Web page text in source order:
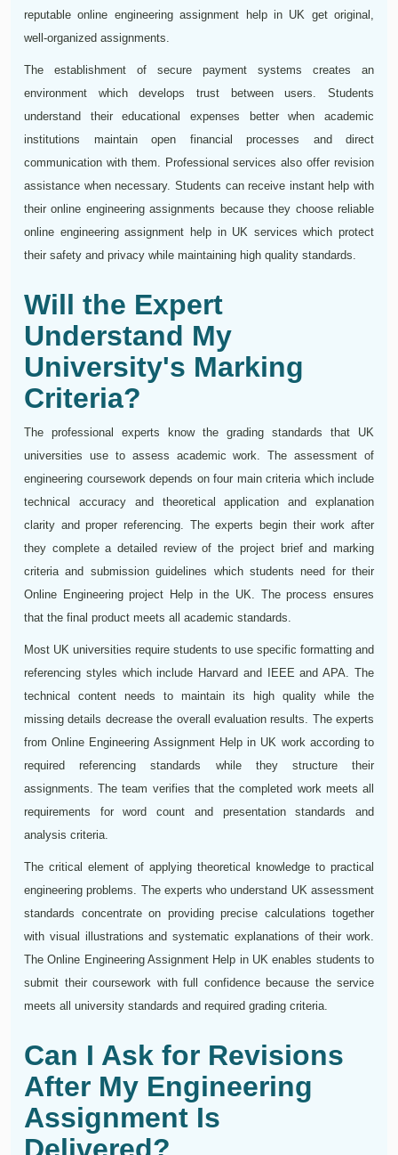
reputable online engineering assignment help in UK get original,
well-organized assignments.
The establishment of secure payment systems creates an
environment which develops trust between users. Students
understand their educational expenses better when academic
institutions maintain open financial processes and direct
communication with them. Professional services also offer revision
assistance when necessary. Students can receive instant help with
their online engineering assignments because they choose reliable
online engineering assignment help in UK services which protect
their safety and privacy while maintaining high quality standards.
Will the Expert
Understand My
University's Marking
Criteria?
The professional experts know the grading standards that UK
universities use to assess academic work. The assessment of
engineering coursework depends on four main criteria which include
technical accuracy and theoretical application and explanation
clarity and proper referencing. The experts begin their work after
they complete a detailed review of the project brief and marking
criteria and submission guidelines which students need for their
Online Engineering project Help in the UK. The process ensures
that the final product meets all academic standards.
Most UK universities require students to use specific formatting and
referencing styles which include Harvard and IEEE and APA. The
technical content needs to maintain its high quality while the
missing details decrease the overall evaluation results. The experts
from Online Engineering Assignment Help in UK work according to
required referencing standards while they structure their
assignments. The team verifies that the completed work meets all
requirements for word count and presentation standards and
analysis criteria.
The critical element of applying theoretical knowledge to practical
engineering problems. The experts who understand UK assessment
standards concentrate on providing precise calculations together
with visual illustrations and systematic explanations of their work.
The Online Engineering Assignment Help in UK enables students to
submit their coursework with full confidence because the service
meets all university standards and required grading criteria.
Can I Ask for Revisions
After My Engineering
Assignment Is